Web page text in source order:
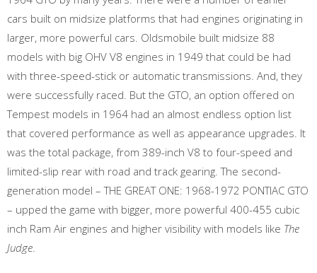
cars built on midsize platforms that had engines originating in
larger, more powerful cars. Oldsmobile built midsize 88
models with big OHV V8 engines in 1949 that could be had
with three-speed-stick or automatic transmissions. And, they
were successfully raced. But the GTO, an option offered on
Tempest models in 1964 had an almost endless option list
that covered performance as well as appearance upgrades. It
was the total package, from 389-inch V8 to four-speed and
limited-slip rear with road and track gearing. The second-
generation model – THE GREAT ONE: 1968-1972 PONTIAC GTO
– upped the game with bigger, more powerful 400-455 cubic
inch Ram Air engines and higher visibility with models like The
Judge.